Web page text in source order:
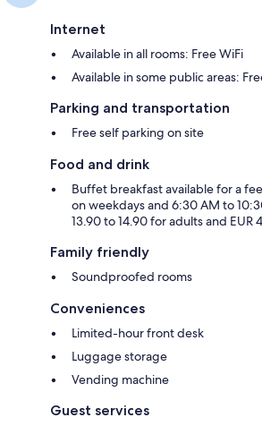
Internet
Available in all rooms: Free WiFi
Available in some public areas:
Parking and transportation
Free self parking on site
Food and drink
Buffet breakfast available for a
on weekdays and 6:30 AM to
13.90 to 14.90 for adults and
Family friendly
Soundproofed rooms
Conveniences
Limited-hour front desk
Luggage storage
Vending machine
Guest services